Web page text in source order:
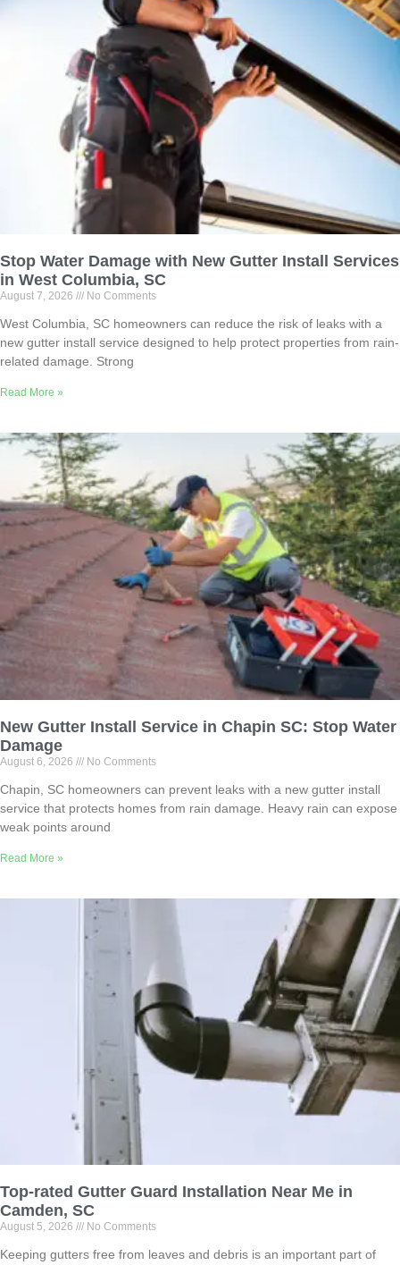
Stop Water Damage with New Gutter Install Services
in West Columbia, SC
August 7, 2026 No Comments
West Columbia, SC homeowners can reduce the risk of leaks with a
new gutter install service designed to help protect properties from rain-
related damage. Strong
Read More »
New Gutter Install Service in Chapin SC: Stop Water
Damage
August 6, 2026 No Comments
Chapin, SC homeowners can prevent leaks with a new gutter install
service that protects homes from rain damage. Heavy rain can expose
weak points around
Read More »
Top-rated Gutter Guard Installation Near Me in
Camden, SC
August 5, 2026 No Comments
Keeping gutters free from leaves and debris is an important part of